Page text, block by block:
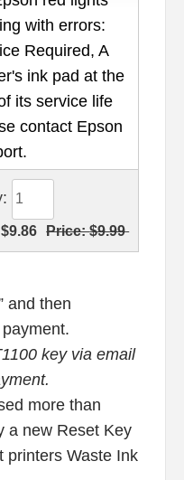
with errors:
Required, A
ink pad at the
its service life
contact Epson
$9.86 Price:$9.99
and then
key via email
more than
a new Reset Key
printers Waste Ink